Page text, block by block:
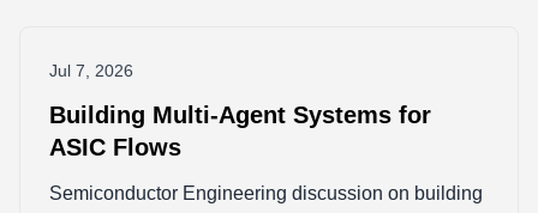
Jul 7, 2026
Building Multi-Agent Systems for
ASIC Flows
Semiconductor Engineering discussion on building